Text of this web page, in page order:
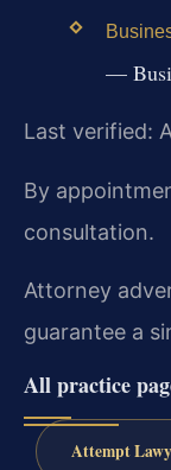
—
Last verified:
By
consultation.
Attorney
guarantee a
All practice
Attempt